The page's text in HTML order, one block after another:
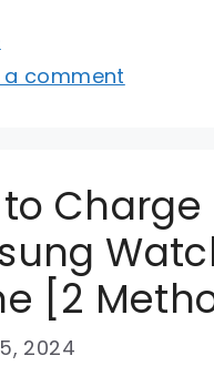
a comment
Charge
[2
2024